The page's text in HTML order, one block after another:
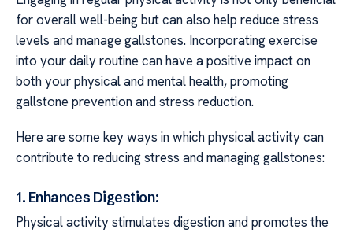
for overall well-being but can also help reduce stress
levels and manage gallstones. Incorporating exercise
into your daily routine can have a positive impact on
both your physical and mental health, promoting
gallstone prevention and stress reduction.
Here are some key ways in which physical activity can
contribute to reducing stress and managing gallstones:
1. Enhances Digestion:
Physical activity stimulates digestion and promotes the